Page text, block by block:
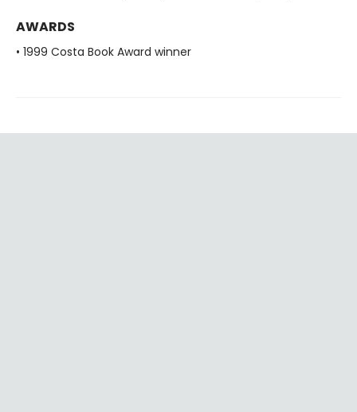
AWARDS
• 1999 Costa Book Award winner